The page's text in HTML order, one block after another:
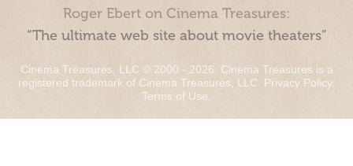
Roger Ebert on Cinema Treasures:
“The ultimate web site about movie theaters”
Cinema Treasures, LLC © 2000 - 2026. Cinema Treasures is a
registered trademark of Cinema Treasures, LLC. Privacy Policy.
Terms of Use